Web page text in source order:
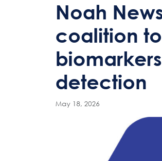
Noah
coalition
detection
May 18, 2026